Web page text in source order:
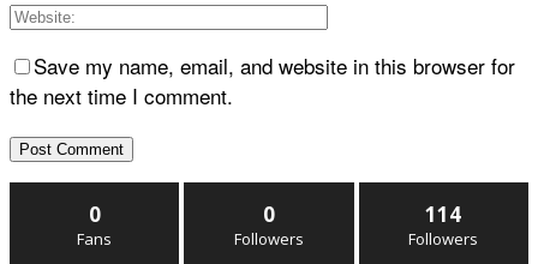
Save my name, email, and website in this browser for
the next time I comment.
0
Fans
0
Followers
114
Followers